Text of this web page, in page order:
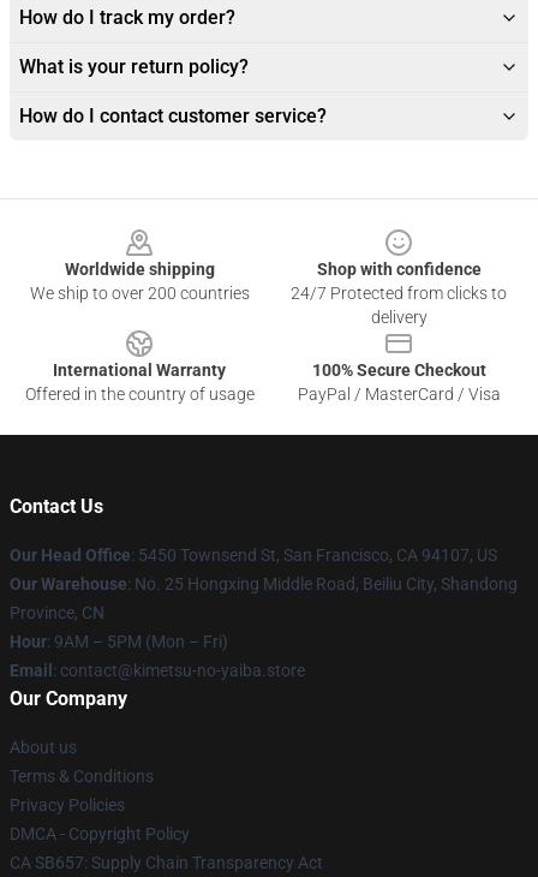
How do I track my order?
What is your return policy?
How do I contact customer service?
Worldwide shipping
We ship to over 200 countries
Shop with confidence
24/7 Protected from clicks to
delivery
International Warranty
Offered in the country of usage
100% Secure Checkout
PayPal / MasterCard / Visa
Contact Us
Our Head Office: 5450 Townsend St, San Francisco, CA 94107, US
Our Warehouse: No. 25 Hongxing Middle Road, Beiliu City, Shandong
Province, CN
Hour: 9AM – 5PM (Mon – Fri)
Email : contact@kimetsu-no-yaiba.store
Our Company
About us
Terms & Conditions
Privacy Policies
DMCA - Copyright Policy
CA SB657: Supply Chain Transparency Act